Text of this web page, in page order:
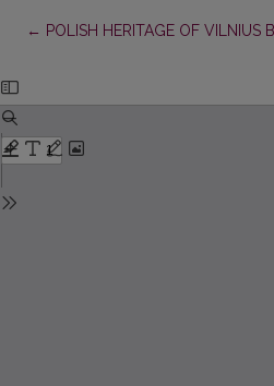
← Return to Article Details
POLISH HERITAGE OF